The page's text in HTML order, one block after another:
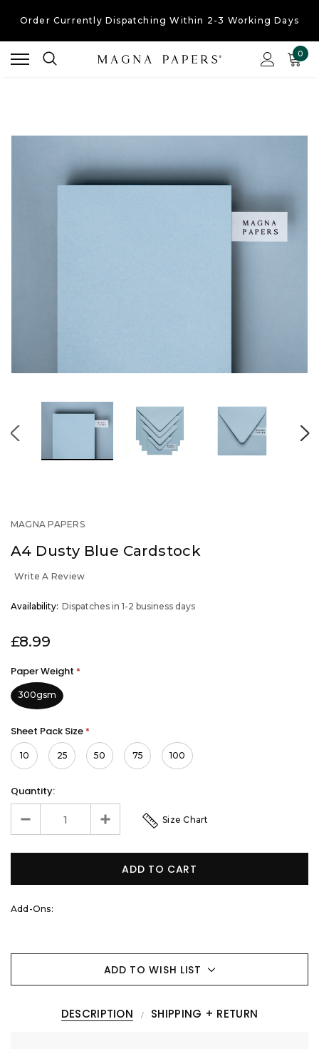
Order Currently Dispatching Within 2-3 Working Days
0
MAGNA PAPERS
A4 Dusty Blue Cardstock
Write A Review
OUT
Availability: Dispatches in 1-2 business days
£8.99
Paper Weight *
300gsm
Sheet Pack Size *
10 25 50 75 100
Quantity:
Size Chart
Add-Ons:
ADD TO WISH LIST
DESCRIPTION SHIPPING + RETURN